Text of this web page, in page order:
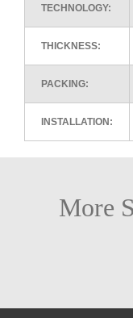
TECHNOLOGY:
THICKNESS:
PACKING:
INSTALLATION:
More